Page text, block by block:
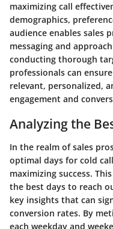
maximizing call
demographics,
audience enables sales
messaging and
conducting thorough
professionals can
relevant, personalized,
engagement and
Analyzing the
In the realm of sales
optimal days for cold
maximizing success.
the best days to reach
key insights that can
conversion rates. By
each weekday and